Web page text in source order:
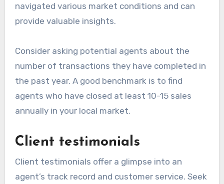
navigated various market conditions and can
provide valuable insights.
Consider asking potential agents about the
number of transactions they have completed in
the past year. A good benchmark is to find
agents who have closed at least 10-15 sales
annually in your local market.
Client testimonials
Client testimonials offer a glimpse into an
agent’s track record and customer service. Seek